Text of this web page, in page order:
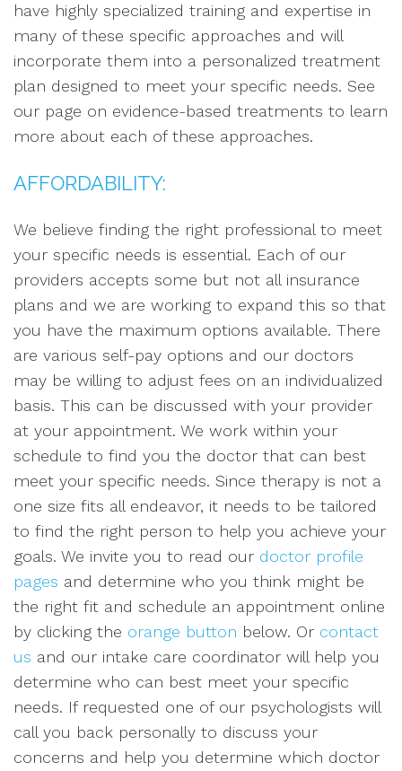
have highly specialized training and expertise in
many of these specific approaches and will
incorporate them into a personalized treatment
plan designed to meet your specific needs. See
our page on evidence-based treatments to learn
more about each of these approaches.
AFFORDABILITY:
We believe finding the right professional to meet
your specific needs is essential. Each of our
providers accepts some but not all insurance
plans and we are working to expand this so that
you have the maximum options available. There
are various self-pay options and our doctors
may be willing to adjust fees on an individualized
basis. This can be discussed with your provider
at your appointment. We work within your
schedule to find you the doctor that can best
meet your specific needs. Since therapy is not a
one size fits all endeavor, it needs to be tailored
to find the right person to help you achieve your
goals. We invite you to read our doctor profile
pages and determine who you think might be
the right fit and schedule an appointment online
by clicking the orange button below. Or contact
us and our intake care coordinator will help you
determine who can best meet your specific
needs. If requested one of our psychologists will
call you back personally to discuss your
concerns and help you determine which doctor